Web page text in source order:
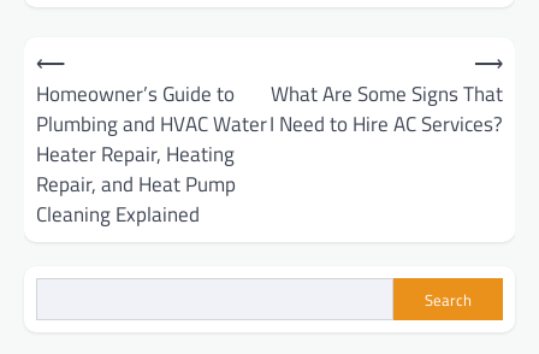
Post
navigation
⟵
Homeowner’s Guide to
Plumbing and HVAC Water
Heater Repair, Heating
Repair, and Heat Pump
Cleaning Explained
What Are Some Signs That
I Need to Hire AC Services?
⟶
Search